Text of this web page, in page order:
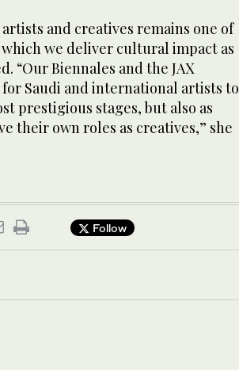
and creatives remains one of
we deliver cultural impact as
“Our Biennales and the JAX
Saudi and international artists to
prestigious stages, but also as
their own roles as creatives,” she
Follow